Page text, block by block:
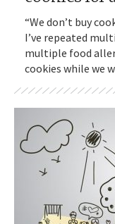
“We don’t buy
I’ve repeated
multiple food
cookies while we